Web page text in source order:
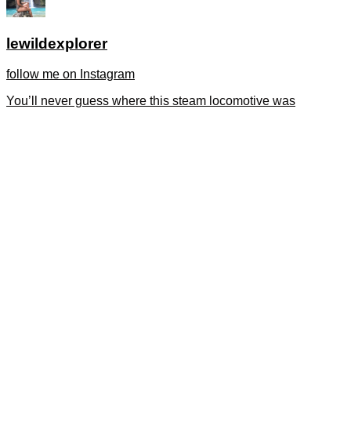
lewildexplorer
follow me on Instagram
You’ll never guess where this steam locomotive was